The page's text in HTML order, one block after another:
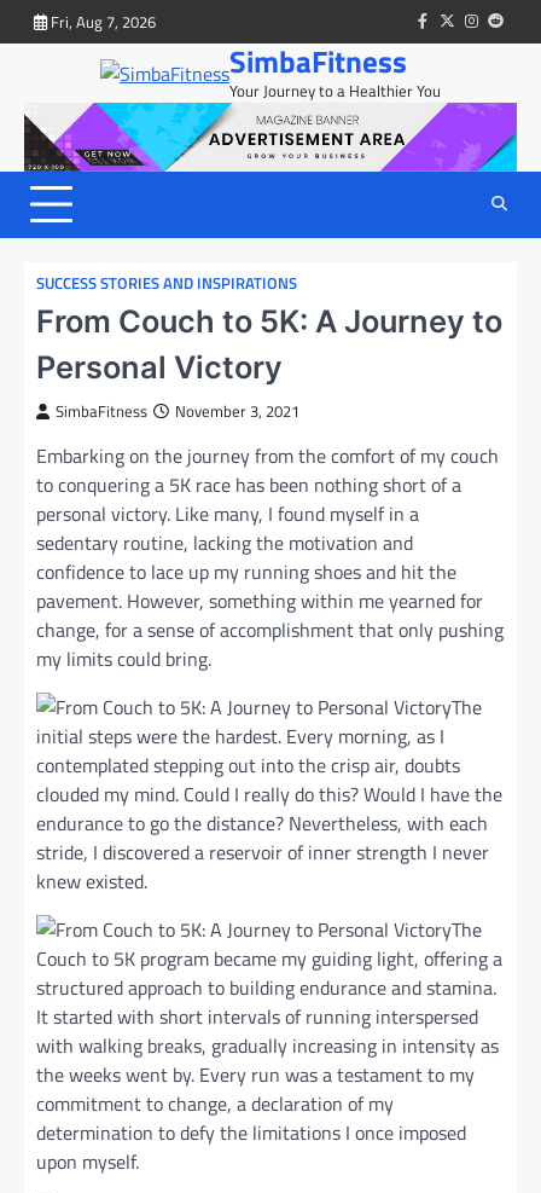
to
Fri, Aug 7, 2026 facebook
twitterinstagram
reddit
SimbaFitness
Your Journey to a Healthier You
SUCCESS STORIES AND INSPIRATIONS
From Couch to 5K: A Journey to
Personal Victory
SimbaFitness November 3, 2021
Embarking on the journey from the comfort of my couch
to conquering a 5K race has been nothing short of a
personal victory. Like many, I found myself in a
sedentary routine, lacking the motivation and
confidence to lace up my running shoes and hit the
pavement. However, something within me yearned for
change, for a sense of accomplishment that only pushing
my limits could bring.
The
initial steps were the hardest. Every morning, as I
contemplated stepping out into the crisp air, doubts
clouded my mind. Could I really do this? Would I have the
endurance to go the distance? Nevertheless, with each
stride, I discovered a reservoir of inner strength I never
knew existed.
The
Couch to 5K program became my guiding light, offering a
structured approach to building endurance and stamina.
It started with short intervals of running interspersed
with walking breaks, gradually increasing in intensity as
the weeks went by. Every run was a testament to my
commitment to change, a declaration of my
determination to defy the limitations I once imposed
upon myself.